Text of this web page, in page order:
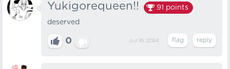
Yukigorequeen!! 91 points
deserved
0 Jul 16, 2024